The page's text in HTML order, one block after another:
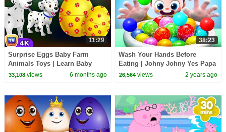
11:29
Surprise Eggs Baby Farm
Animals Toys | Learn Baby
Animals & Animal Sounds |
33,108views 6 months ago
38:23
Wash Your Hands Before
Eating | Johny Johny Yes Papa
| Nursery Rhymes & Kids
26,564 views 2 years ago